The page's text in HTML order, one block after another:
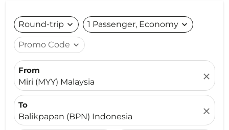
Round-trip expand_more 1 Passenger, Economy expand_more
Promo Code expand_more
From
Miri (MYY) Malaysia
close
To
Balikpapan (BPN) Indonesia
close